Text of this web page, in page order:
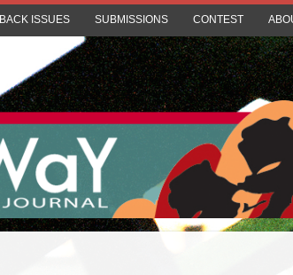
BACK ISSUES SUBMISSIONS CONTEST